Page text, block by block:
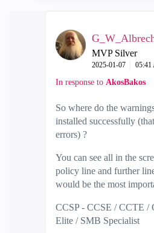
MVP Silver
‎2025-01-07 05:41
In response to AkosBakos
So where do the
installed successfully
errors) ?
You can see all in the
policy line and further
would be the most
CCSP - CCSE / CCTE
Elite / SMB Specialist